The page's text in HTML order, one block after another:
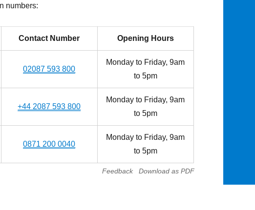
numbers:
Contact Number Opening Hours
02087 593 800
Monday to Friday, 9am
to 5pm
+44 2087 593 800
Monday to Friday, 9am
to 5pm
0871 200 0040
Monday to Friday, 9am
to 5pm
Download as PDF
Feedback